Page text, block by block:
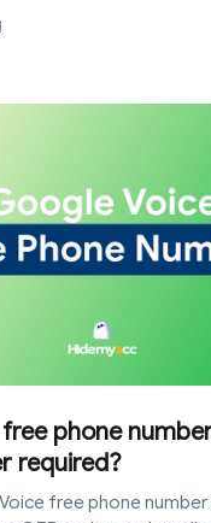
immediately with
trading market still
This article
phone
required?
free phone number